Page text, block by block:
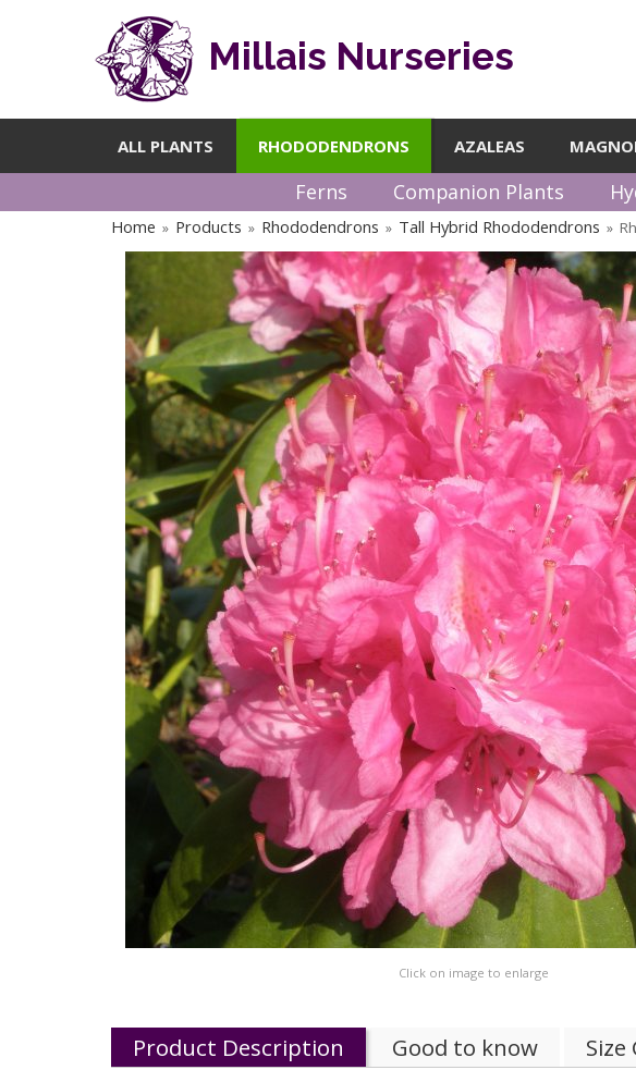
Millais Nurseries
ALL PLANTS RHODODENDRONS AZALEAS
Ferns Companion Plants
Home » Products » Rhododendrons » Tall Hybrid Rhododendrons »
Click on image to enlarge
Product Description Good to know Size